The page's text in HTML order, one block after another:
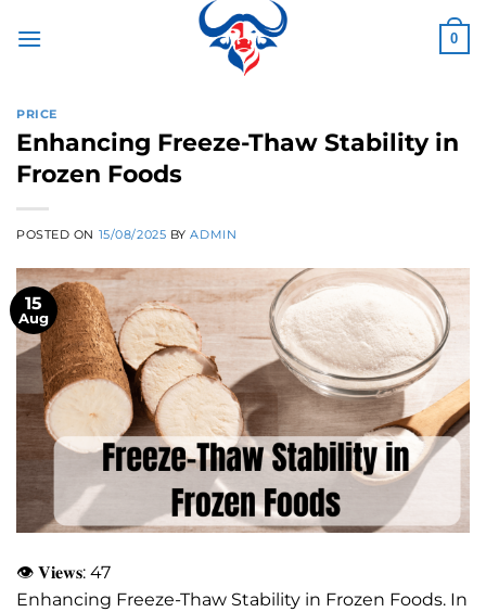
0
PRICE
Enhancing Freeze-Thaw Stability in
Frozen Foods
POSTED ON 15/08/2025 BYADMIN
15
Aug
👁 𝐕𝐢𝐞𝐰𝐬: 47
Enhancing Freeze-Thaw Stability in Frozen Foods. In